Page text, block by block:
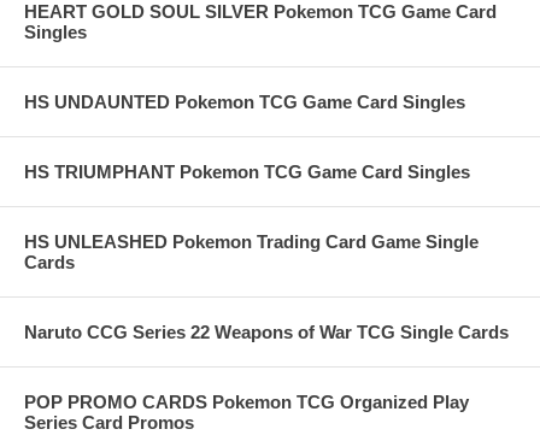
HEART GOLD SOUL SILVER Pokemon TCG Game Card
Singles
HS UNDAUNTED Pokemon TCG Game Card Singles
HS TRIUMPHANT Pokemon TCG Game Card Singles
HS UNLEASHED Pokemon Trading Card Game Single
Cards
Naruto CCG Series 22 Weapons of War TCG Single Cards
POP PROMO CARDS Pokemon TCG Organized Play
Series Card Promos